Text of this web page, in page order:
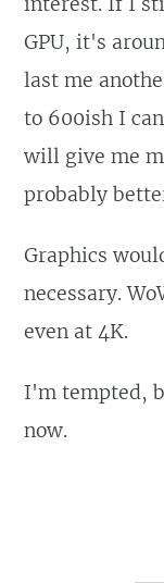
GPU, it's
last me
to 600ish I
will give me
probably
Graphics
necessary.
even at 4K.
I'm tempted,
now.